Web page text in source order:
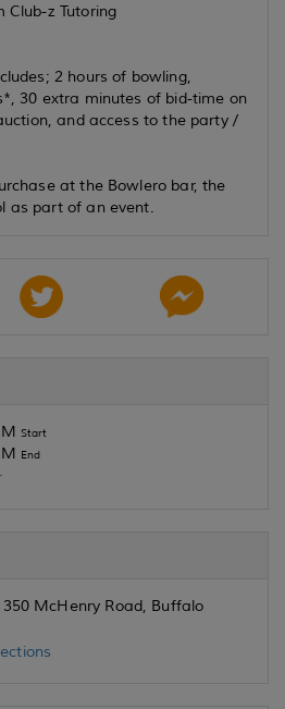
Club-z Tutoring
2 hours of bowling,
30 extra minutes of bid-time on
and access to the party /
at the Bowlero bar, the
as part of an event.
Start
End
McHenry Road, Buffalo